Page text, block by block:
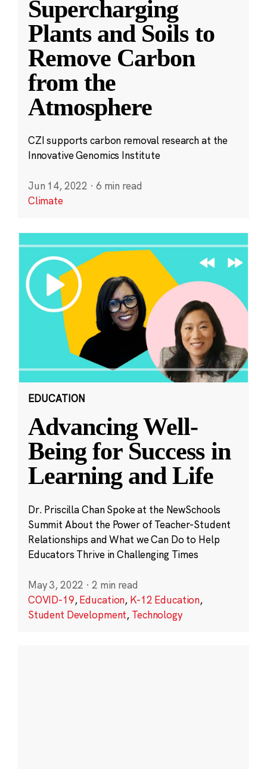
Supercharging
Plants and Soils to
Remove Carbon
from the
Atmosphere
CZI supports carbon removal research at the
Innovative Genomics Institute
Jun 14, 2022 · 6 min read
Climate
EDUCATION
Advancing Well-
Being for Success in
Learning and Life
Dr. Priscilla Chan Spoke at the NewSchools
Summit About the Power of Teacher-Student
Relationships and What we Can Do to Help
Educators Thrive in Challenging Times
May 3, 2022 · 2 min read
COVID-19,Education, K-12 Education,
Student Development, Technology